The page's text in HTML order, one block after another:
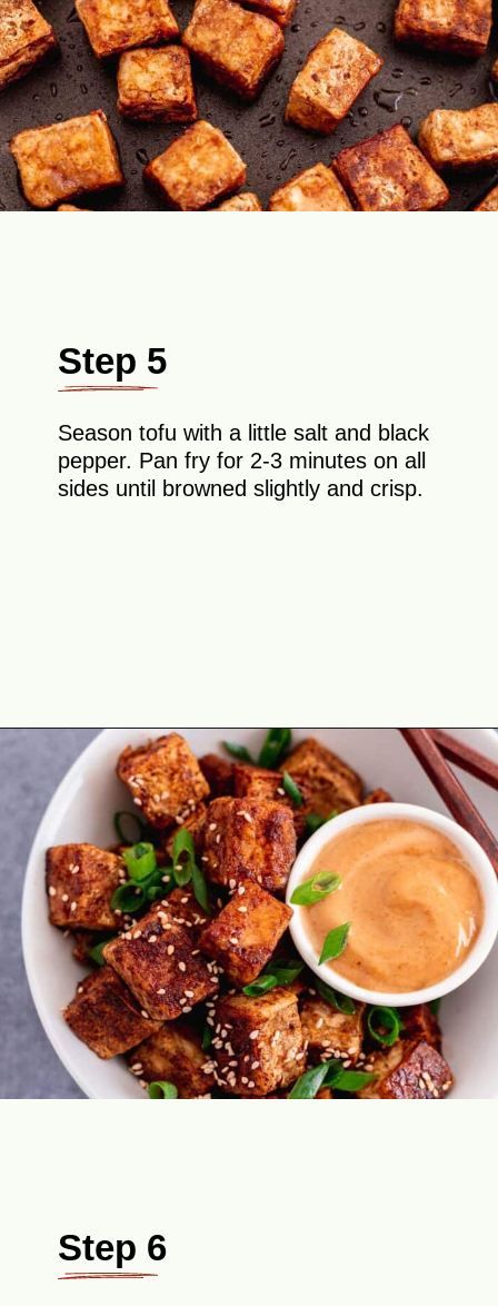
Step 5
Season tofu with a little salt and black
pepper. Pan fry for 2-3 minutes on all
sides until browned slightly and crisp.
Opening https://theyummybowl.com/crispy-pan-fried-tofu?utm_source=discover&utm_medium=organic&utm_campaign=webstories
Step 6